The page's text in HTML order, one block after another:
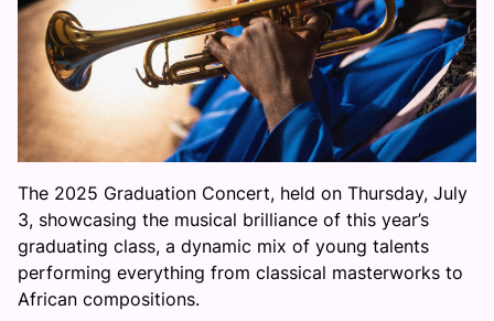
The 2025 Graduation Concert, held on Thursday, July
3, showcasing the musical brilliance of this year’s
graduating class, a dynamic mix of young talents
performing everything from classical masterworks to
African compositions.